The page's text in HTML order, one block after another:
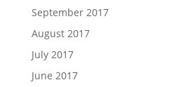
September 2017
August 2017
July 2017
June 2017